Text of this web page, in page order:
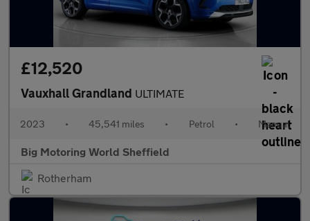
£12,520
Vauxhall Grandland ULTIMATE
2023 • 45,541 miles • Petrol • Manual
Big Motoring World Sheffield
Rotherham